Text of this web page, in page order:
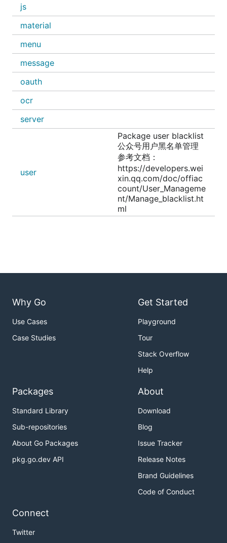
js
material
menu
message
oauth
ocr
server
user
Package user blacklist
公众号用户黑名单管理
参考文档：
https://developers.wei
xin.qq.com/doc/offiac
count/User_Manageme
nt/Manage_blacklist.ht
ml
Why Go
Use Cases
Case Studies
Get Started
Playground
Tour
Stack Overflow
Help
Packages
Standard Library
Sub-repositories
About Go Packages
pkg.go.dev API
About
Download
Blog
Issue Tracker
Release Notes
Brand Guidelines
Code of Conduct
Connect
Twitter